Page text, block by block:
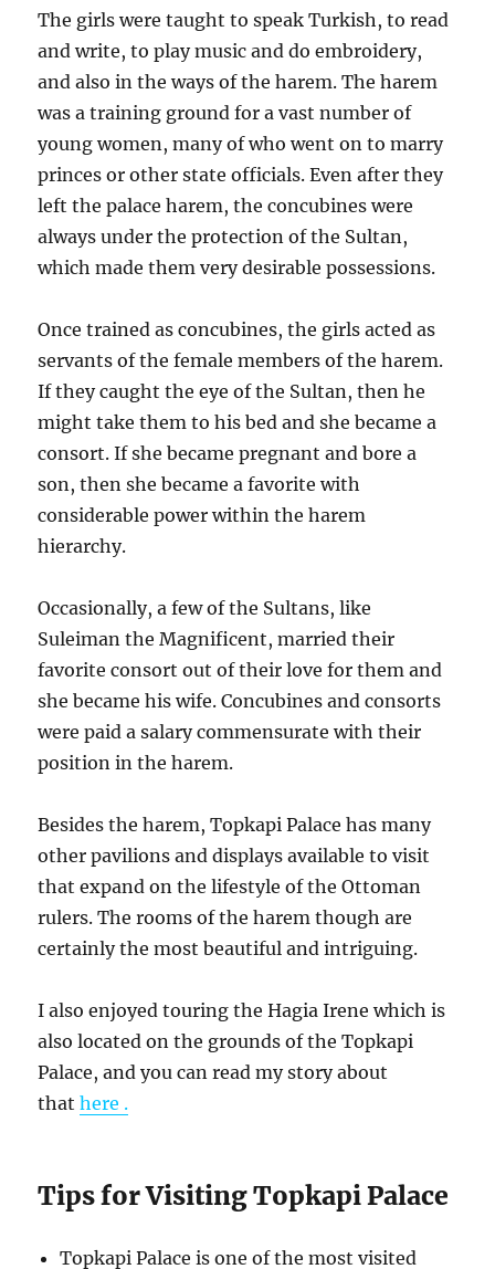
The girls were taught to speak Turkish, to read
and write, to play music and do embroidery,
and also in the ways of the harem. The harem
was a training ground for a vast number of
young women, many of who went on to marry
princes or other state officials. Even after they
left the palace harem, the concubines were
always under the protection of the Sultan,
which made them very desirable possessions.
Once trained as concubines, the girls acted as
servants of the female members of the harem.
If they caught the eye of the Sultan, then he
might take them to his bed and she became a
consort. If she became pregnant and bore a
son, then she became a favorite with
considerable power within the harem
hierarchy.
Occasionally, a few of the Sultans, like
Suleiman the Magnificent, married their
favorite consort out of their love for them and
she became his wife. Concubines and consorts
were paid a salary commensurate with their
position in the harem.
Besides the harem, Topkapi Palace has many
other pavilions and displays available to visit
that expand on the lifestyle of the Ottoman
rulers. The rooms of the harem though are
certainly the most beautiful and intriguing.
I also enjoyed touring the Hagia Irene which is
also located on the grounds of the Topkapi
Palace, and you can read my story about
thathere .
Tips for Visiting Topkapi Palace
Topkapi Palace is one of the most visited